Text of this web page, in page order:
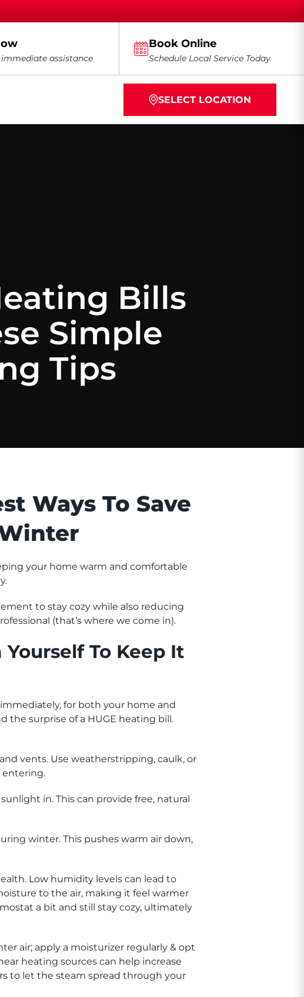
assistance
Book Online
Schedule Local Service Today
SELECT LOCATION
Bills
Simple
Tips
Ways To Save
your home warm and comfortable
to stay cozy while also reducing
(that’s where we come in).
Yourself To Keep It
for both your home and
the surprise of a HUGE heating bill.
vents. Use weatherstripping, caulk, or
entering.
in. This can provide free, natural
winter. This pushes warm air down,
Low humidity levels can lead to
to the air, making it feel warmer
a bit and still stay cozy, ultimately
air; apply a moisturizer regularly & opt
heating sources can help increase
to let the steam spread through your